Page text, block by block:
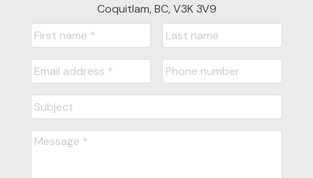
Coquitlam, BC, V3K 3V9